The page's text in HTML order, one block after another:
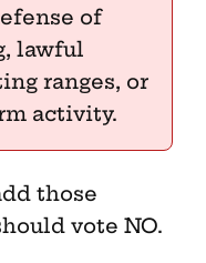
of
lawful
ranges, or
activity.
those
vote NO.